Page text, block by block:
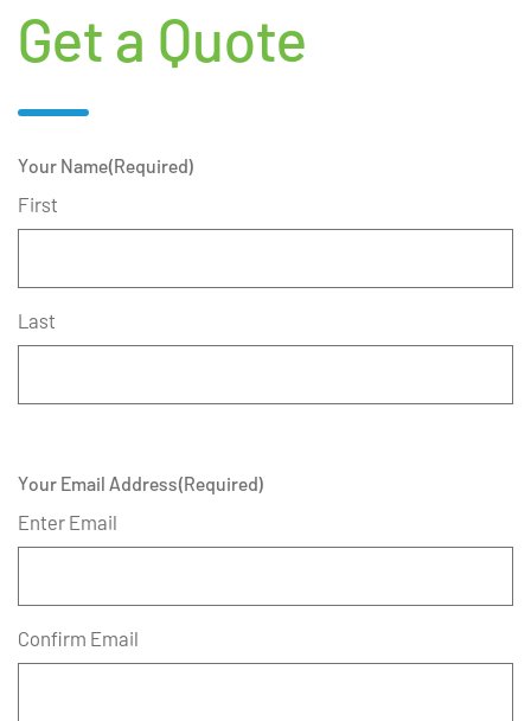
Get a Quote
Your Name(Required)
First
Last
Your Email Address(Required)
Enter Email
Confirm Email